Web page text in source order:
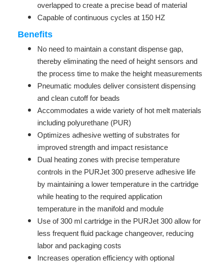
overlapped to create a precise bead of material
Capable of continuous cycles at 150 HZ
Benefits
No need to maintain a constant dispense gap,
thereby eliminating the need of height sensors and
the process time to make the height measurements
Pneumatic modules deliver consistent dispensing
and clean cutoff for beads
Accommodates a wide variety of hot melt materials
including polyurethane (PUR)
Optimizes adhesive wetting of substrates for
improved strength and impact resistance
Dual heating zones with precise temperature
controls in the PURJet 300 preserve adhesive life
by maintaining a lower temperature in the cartridge
while heating to the required application
temperature in the manifold and module
Use of 300 ml cartridge in the PURJet 300 allow for
less frequent fluid package changeover, reducing
labor and packaging costs
Increases operation efficiency with optional